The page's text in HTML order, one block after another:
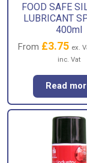
FOOD SAFE
LUBRICANT
400ml
From £3.75 ex.
inc. Vat
Read